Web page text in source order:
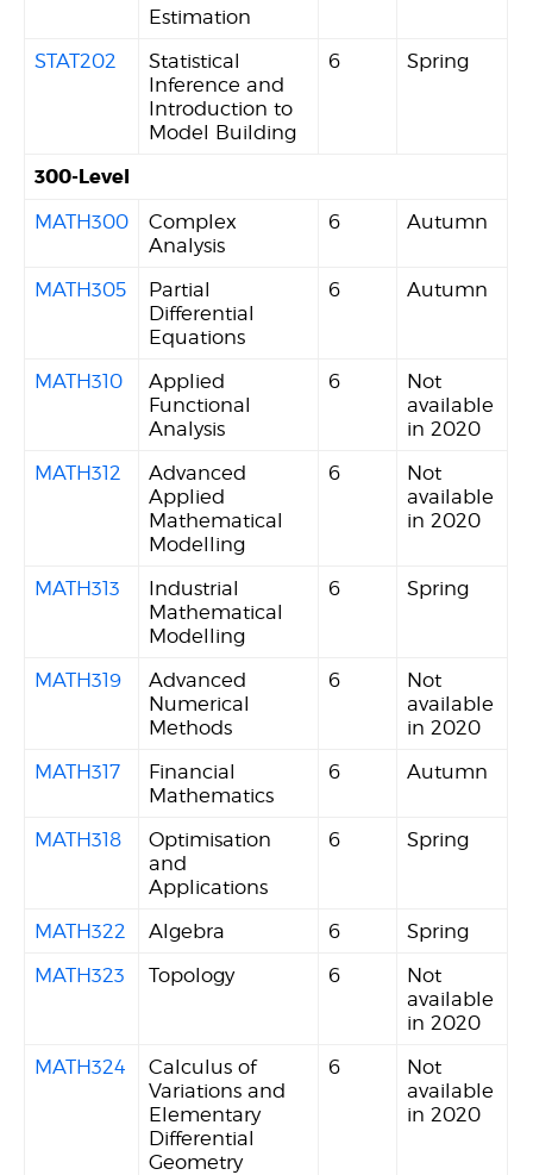
Estimation
STAT202
Statistical
Inference and
Introduction to
Model Building
6 Spring
300-Level
MATH300
Complex
Analysis
6 Autumn
MATH305
Partial
Differential
Equations
6 Autumn
MATH310
Applied
Functional
Analysis
6
Not
available
in 2020
MATH312
Advanced
Applied
Mathematical
Modelling
6
Not
available
in 2020
MATH313
Industrial
Mathematical
Modelling
6 Spring
MATH319
Advanced
Numerical
Methods
6
Not
available
in 2020
MATH317
Financial
Mathematics
6 Autumn
MATH318
Optimisation
and
Applications
6 Spring
MATH322 Algebra 6
Spring
MATH323
Topology 6
Not
available
in 2020
MATH324
Calculus of
Variations and
Elementary
Differential
Geometry
6
Not
available
in 2020